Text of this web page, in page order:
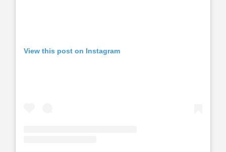
View this post on Instagram